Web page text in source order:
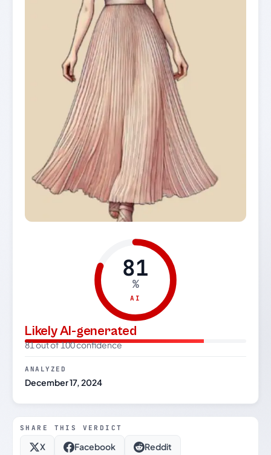
81
%
AI
Likely AI-generated
81 out of 100 confidence
ANALYZED
December 17, 2024
SHARE THIS VERDICT
X Facebook Reddit